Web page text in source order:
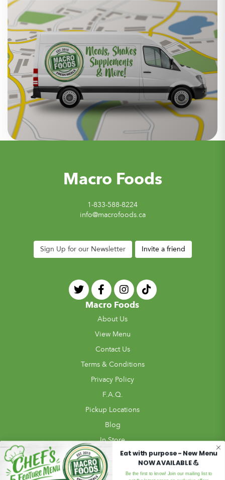
Macro Foods
1-833-588-8224
info@macrofoods.ca
Sign Up for our Newsletter Invite a friend
Macro Foods
About Us
View Menu
Contact Us
Terms & Conditions
Privacy Policy
F.A.Q.
Pickup Locations
Blog
In Store
Review Us!
Meal Ordering
Eat with purpose - New Menu
NOW AVAILABLE 💪
Be the first to know! Join our mailing list to